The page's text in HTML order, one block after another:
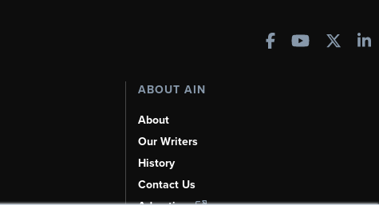
ABOUT AIN
About
Our Writers
History
Contact Us
Advertise